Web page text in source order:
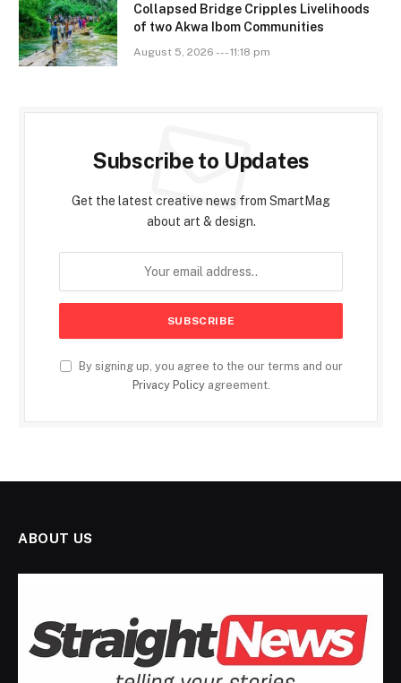
Collapsed Bridge Cripples Livelihoods
of two Akwa Ibom Communities
August 5, 2026 --- 11:18 pm
Subscribe to Updates
Get the latest creative news from SmartMag
about art & design.
By signing up, you agree to the our terms and our
Privacy Policyagreement.
ABOUT US